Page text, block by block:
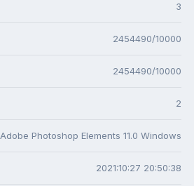
3
2454490/10000
2454490/10000
2
Adobe Photoshop Elements 11.0 Windows
2021:10:27 20:50:38